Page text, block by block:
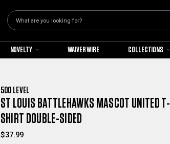
Search
NOVELTY WAIVER WIRE COLLECTIONS
500 LEVEL
ST LOUIS BATTLEHAWKS MASCOT UNITED T-
SHIRT DOUBLE-SIDED
$37.99